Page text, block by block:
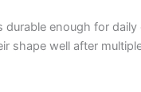
durable enough for daily
shape well after